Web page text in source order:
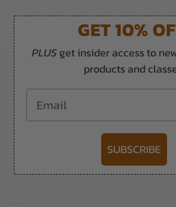
GET 10%
PLUSget insider access to
products and
Email
SUBSCRIBE